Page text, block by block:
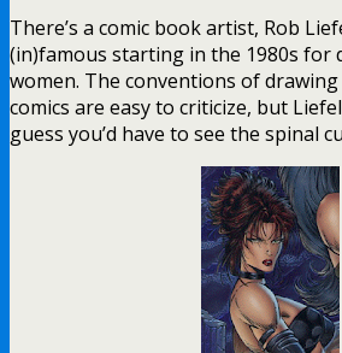
There’s a comic book artist, Rob
(in)famous starting in the 1980s for
women. The conventions of
comics are easy to criticize, but
guess you’d have to see the spinal